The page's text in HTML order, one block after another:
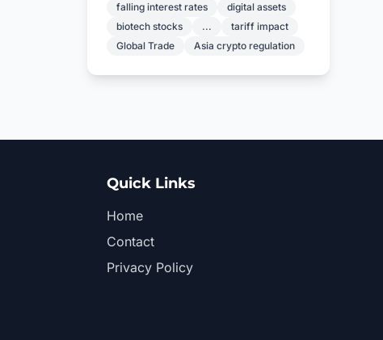
falling interest rates
digital assets
biotech stocks
...
tariff impact
Global Trade
Asia crypto regulation
Quick Links
Home
Contact
Privacy Policy